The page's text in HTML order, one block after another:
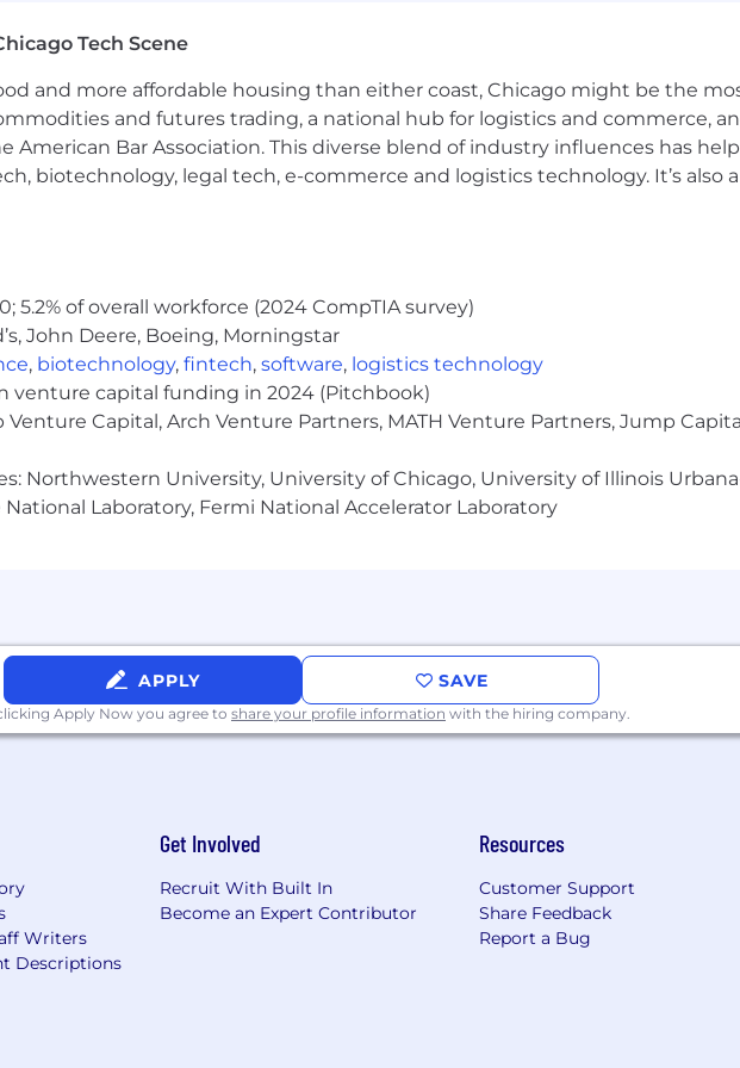
can provide testimonials, serve as references, and generate referrals
success stories that demonstrate ROI and business outcomes
to build and optimize automated user engagement campaigns
or professional services role; client success or account management
a portfolio of accounts with measurable retention or adoption outcomes
background a big plus
across multiple stakeholder levels
leading presentations, trainings, and executive conversations
into engagement strategies and articulate value clearly
usage and engagement metrics
to juggle multiple accounts and competing priorities
preferred
with experience
onsite)
— medical (BCBS PPO and HDHP/HSA options), dental and vision (Guardian)
FSA
summer hours, quarterly mental health days, and floating holidays
Tech Scene
and more affordable housing than either coast, Chicago might be the
and futures trading, a national hub for logistics and commerce,
American Bar Association. This diverse blend of industry influences has
biotechnology, legal tech, e-commerce and logistics technology. It’s also
5.2% of overall workforce (2024 CompTIA survey)
John Deere, Boeing, Morningstar
, biotechnology, fintech, software, logistics technology
venture capital funding in 2024 (Pitchbook)
Capital, Arch Venture Partners, MATH Venture Partners, Jump
Northwestern University, University of Chicago, University of Illinois
Laboratory, Fermi National Accelerator Laboratory
APPLY SAVE
Apply Now you agree to share your profile information with the hiring company.
Writers
Descriptions
Get Involved
Recruit With Built In
Become an Expert Contributor
Resources
Customer Support
Share Feedback
Report a Bug